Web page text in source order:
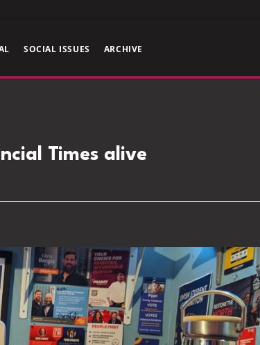
SOCIAL ISSUES ARCHIVE
Times alive